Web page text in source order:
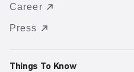
Career
Press
Things To Know